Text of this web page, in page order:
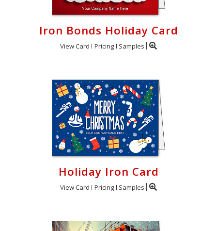
Iron Bonds Holiday Card
View Card Pricing Samples
Holiday Iron Card
View Card Pricing Samples